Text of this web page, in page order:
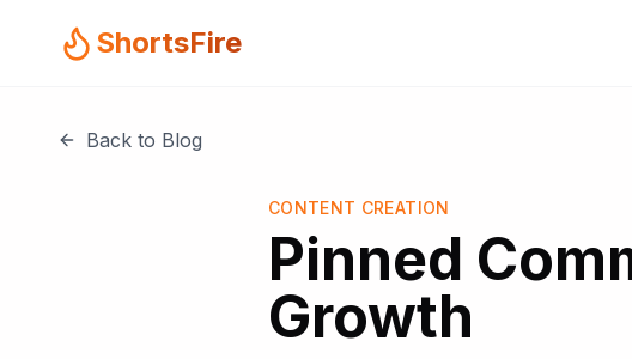
ShortsFire
Back to Blog
CONTENT CREATION
Pinned
Growth